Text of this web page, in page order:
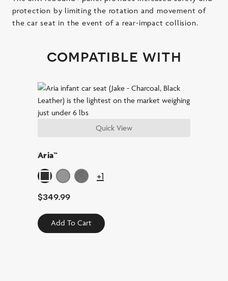
protection by limiting the rotation and movement of
the car seat in the event of a rear-impact collision.
compatible with
Quick View
Aria™
+1
$349.99
Add To Cart